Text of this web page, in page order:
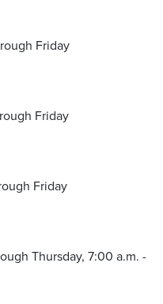
Friday
Friday
Friday
Thursday, 7:00 a.m. -